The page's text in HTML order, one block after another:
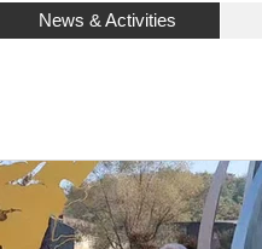
News & Activities
News & Activities